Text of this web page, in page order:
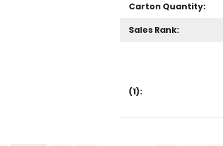
Carton Quantity:
Sales Rank:
(1):